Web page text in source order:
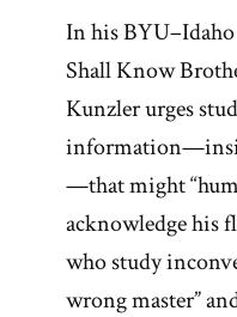
In his
Shall Know
Kunzler urges
—that might
acknowledge his
who study
wrong master”